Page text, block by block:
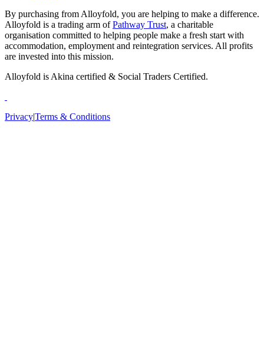
By purchasing from Alloyfold, you are helping to make a difference.
Alloyfold is a trading arm ofPathway Trust, a charitable
organisation committed to helping people make a fresh start with
accommodation, employment and reintegration services. All profits
are invested into this mission.
Alloyfold is Akina certified & Social Traders Certified.
Privacy|Terms & Conditions